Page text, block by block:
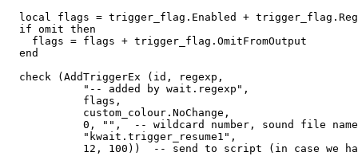
local flags = trigger_flag.Enabled +
  if omit then
    flags = flags + trigger_flag.OmitFromOutput
  end
  check (AddTriggerEx (id, regexp,
            "-- added by wait.regexp",
            flags,
            custom_colour.NoChange,
            0, "",  -- wildcard number, sound file name
            "kwait.trigger_resume1",
12, 100))  -- send to script (in case we